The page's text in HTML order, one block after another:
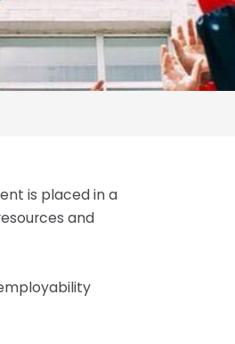
is placed in a
and